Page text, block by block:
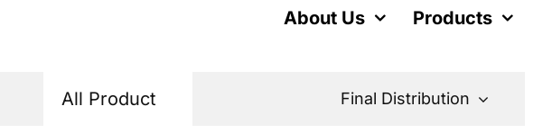
About Us Products
All Product Final Distribution